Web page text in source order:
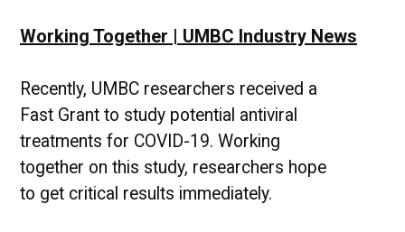
Working Together | UMBC Industry News
Recently, UMBC researchers received a
Fast Grant to study potential antiviral
treatments for COVID-19. Working
together on this study, researchers hope
to get critical results immediately.